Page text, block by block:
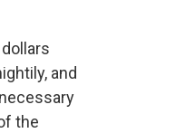
and
the